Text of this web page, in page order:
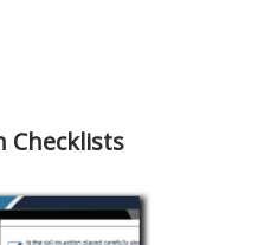
Checklists